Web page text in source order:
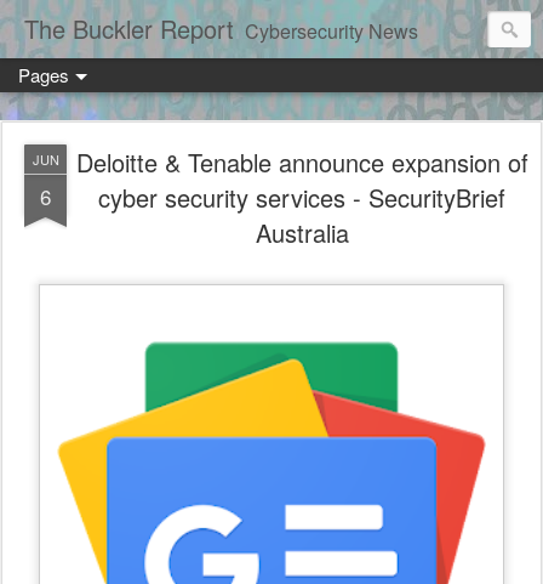
The Buckler Report Cybersecurity News
Pages
JUN
6
Deloitte & Tenable announce expansion of
cyber security services - SecurityBrief
Australia